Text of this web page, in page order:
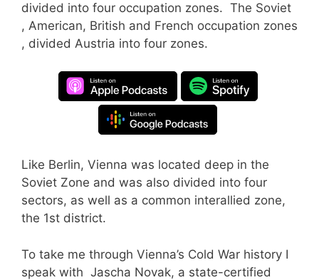
divided into four occupation zones. The Soviet
, American, British and French occupation zones
, divided Austria into four zones.
Like Berlin, Vienna was located deep in the
Soviet Zone and was also divided into four
sectors, as well as a common interallied zone,
the 1st district.
To take me through Vienna’s Cold War history I
speak with Jascha Novak, a state-certified